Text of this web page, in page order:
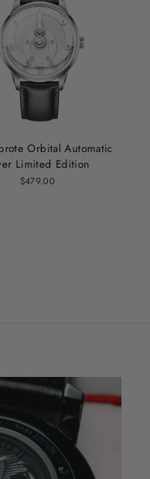
Orbital Automatic
Limited Edition
$479.00